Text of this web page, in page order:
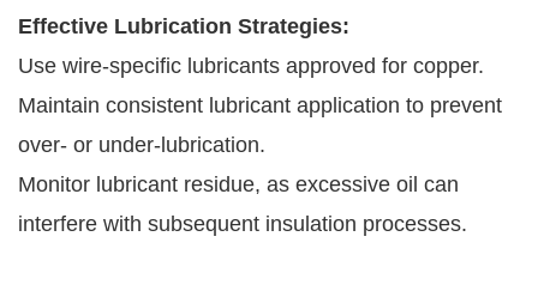
Effective Lubrication Strategies:
Use wire-specific lubricants approved for copper.
Maintain consistent lubricant application to prevent
over- or under-lubrication.
Monitor lubricant residue, as excessive oil can
interfere with subsequent insulation processes.